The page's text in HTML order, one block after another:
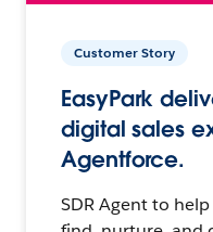
Customer Story
EasyPark
digital sales
Agentforce.
SDR Agent to